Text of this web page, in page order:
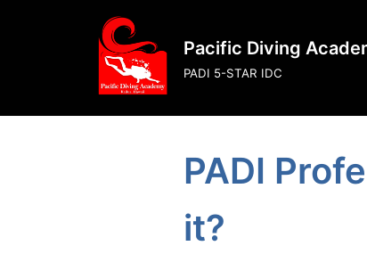
Pacific Diving
PADI 5-STAR IDC
PADI
it?